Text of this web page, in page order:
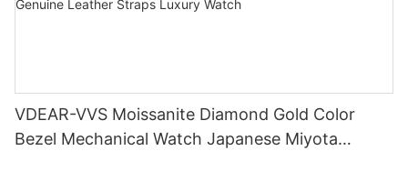
VDEAR-VVS Moissanite Diamond Gold Color
Bezel Mechanical Watch Japanese Miyota